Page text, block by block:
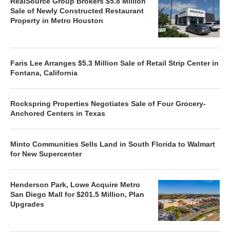
Sale of Newly Constructed Restaurant
Property in Metro Houston
Faris Lee Arranges $5.3 Million Sale of Retail Strip Center in
Fontana, California
Rockspring Properties Negotiates Sale of Four Grocery-
Anchored Centers in Texas
Minto Communities Sells Land in South Florida to Walmart
for New Supercenter
Henderson Park, Lowe Acquire Metro
San Diego Mall for $201.5 Million, Plan
Upgrades